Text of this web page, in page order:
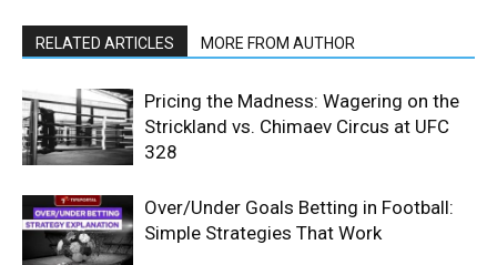
RELATED ARTICLES MORE FROM AUTHOR
Pricing the Madness: Wagering on the
Strickland vs. Chimaev Circus at UFC
328
Over/Under Goals Betting in Football:
Simple Strategies That Work